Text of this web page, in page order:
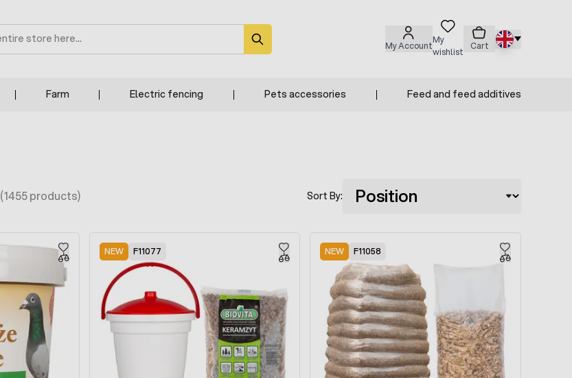
My Account
My
wishlist
Cart
Farm Electric fencing Pets accessories Feed and feed additives
(1455 products) Sort By:
NEW F11077 NEW F11058